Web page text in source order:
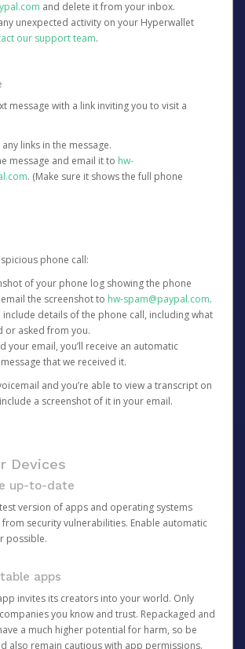
and delete it from your inbox.
unexpected activity on your Hyperwallet
our support team.
message with a link inviting you to visit a
any links in the message.
message and email it to hw-
. (Make sure it shows the full phone
phone call:
of your phone log showing the phone
the screenshot to hw-spam@paypal.com.
include details of the phone call, including what
or asked from you.
your email, you’ll receive an automatic
that we received it.
and you’re able to view a transcript on
a screenshot of it in your email.
Devices
up-to-date
version of apps and operating systems
security vulnerabilities. Enable automatic
possible.
apps
invites its creators into your world. Only
you know and trust. Repackaged and
a much higher potential for harm, so be
also remain cautious with app permissions.